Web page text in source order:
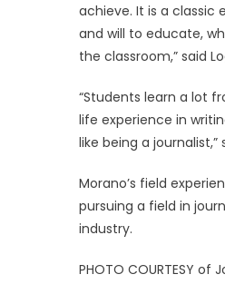
achieve. It is a
and will to educate,
the classroom,” said
“Students learn a lot
life experience in
like being a
Morano’s field
pursuing a field in
industry.
PHOTO COURTESY of